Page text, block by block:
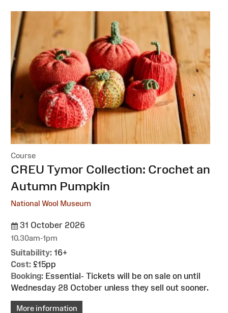
Course
:CREU Tymor Collection: Crochet an
Autumn Pumpkin
National Wool Museum
31 October 2026
10.30am-1pm
Suitability: 16+
Cost: £15pp
Booking: Essential- Tickets will be on sale on until
Wednesday 28 October unless they sell out sooner.
More information